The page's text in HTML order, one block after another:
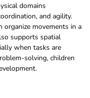
domains
and agility.
organize movements in a
supports spatial
when tasks are
solving, children